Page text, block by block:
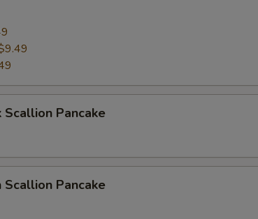
Scallion Pancake
Pancake